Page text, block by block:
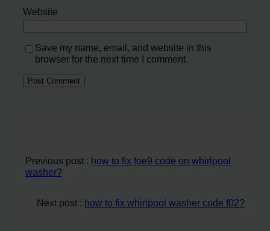
Website
Save my name, email, and website in this
browser for the next time I comment.
Previous post : how to fix foe9 code on whirlpool
washer?
Next post : how to fix whirlpool washer code f02?